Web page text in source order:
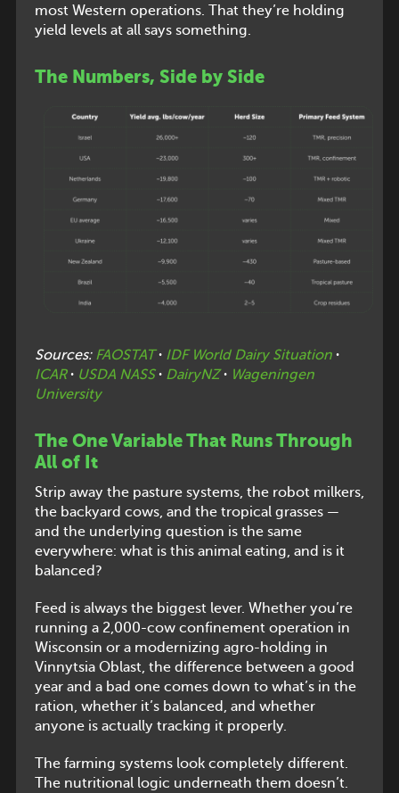
most Western operations. That they’re holding
yield levels at all says something.
The Numbers, Side by Side
Sources: FAOSTAT· IDF World Dairy Situation·
ICAR· USDA NASS· DairyNZ· Wageningen
University
The One Variable That Runs Through
All of It
Strip away the pasture systems, the robot milkers,
the backyard cows, and the tropical grasses —
and the underlying question is the same
everywhere: what is this animal eating, and is it
balanced?
Feed is always the biggest lever. Whether you’re
running a 2,000-cow confinement operation in
Wisconsin or a modernizing agro-holding in
Vinnytsia Oblast, the difference between a good
year and a bad one comes down to what’s in the
ration, whether it’s balanced, and whether
anyone is actually tracking it properly.
The farming systems look completely different.
The nutritional logic underneath them doesn’t.